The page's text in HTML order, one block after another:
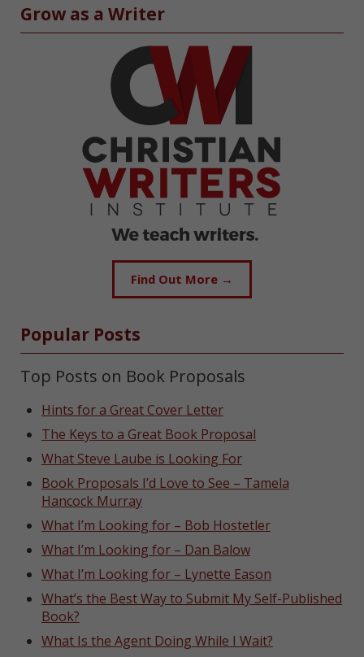
Grow as a Writer
Find Out More →
Popular Posts
Top Posts on Book Proposals
Hints for a Great Cover Letter
The Keys to a Great Book Proposal
What Steve Laube is Looking For
Book Proposals I’d Love to See – Tamela
Hancock Murray
What I’m Looking for – Bob Hostetler
What I’m Looking for – Dan Balow
What I’m Looking for – Lynette Eason
What’s the Best Way to Submit My Self-Published
Book?
What Is the Agent Doing While I Wait?